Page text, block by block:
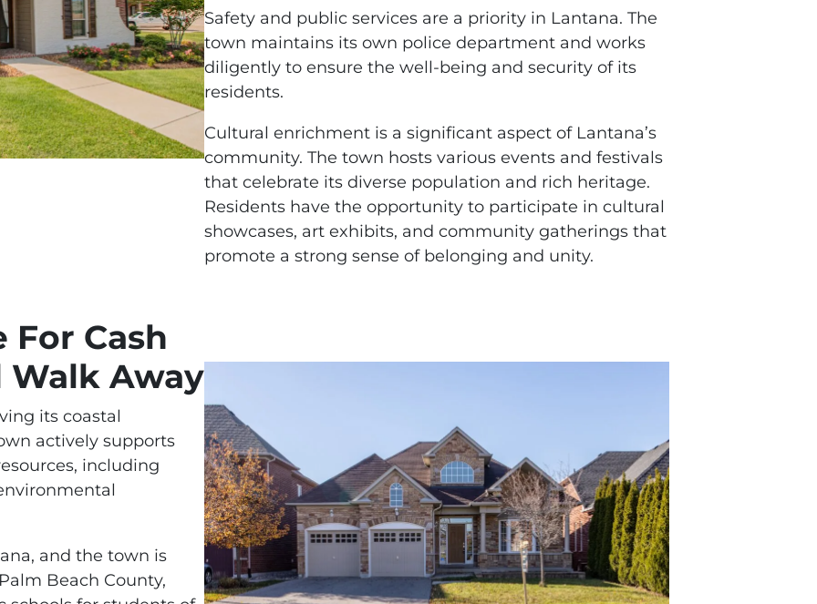
Safety and public services are a priority in Lantana. The
town maintains its own police department and works
diligently to ensure the well-being and security of its
residents.
Cultural enrichment is a significant aspect of Lantana’s
community. The town hosts various events and festivals
that celebrate its diverse population and rich heritage.
Residents have the opportunity to participate in cultural
showcases, art exhibits, and community gatherings that
promote a strong sense of belonging and unity.
For Cash
Walk Away
its coastal
actively supports
including
and the town is
Beach County,